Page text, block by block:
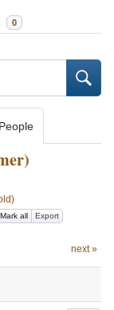
0
People
Mark all Export
next »